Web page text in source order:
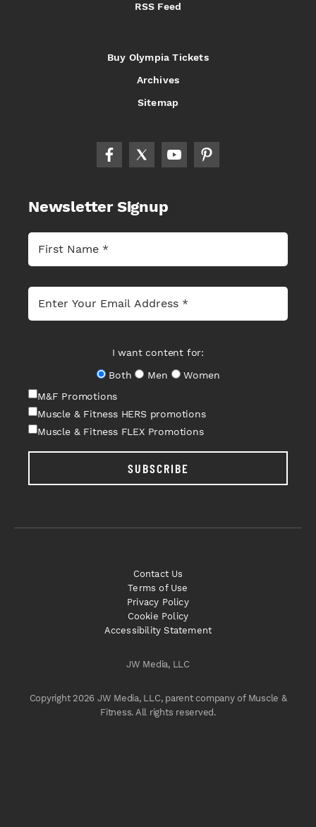
RSS Feed
Buy Olympia Tickets
Archives
Sitemap
Newsletter Signup
I want content for:
Both
Men
Women
M&F Promotions
Muscle & Fitness HERS promotions
Muscle & Fitness FLEX Promotions
SUBSCRIBE
JW Media, LLC
Copyright 2026 JW Media, LLC, parent company of Muscle &
Fitness. All rights reserved.
Contact Us
Terms of Use
Privacy Policy
Cookie Policy
Accessibility Statement